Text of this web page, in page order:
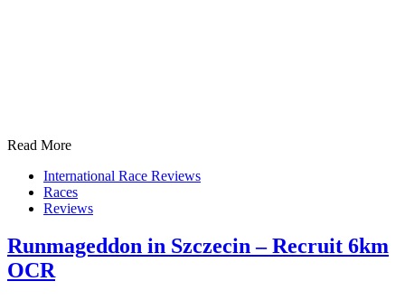
Read More
International Race Reviews
Races
Reviews
Runmageddon in Szczecin – Recruit 6km
OCR